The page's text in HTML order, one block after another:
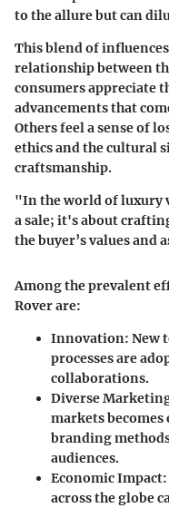
to the allure but can
This blend of
relationship between
consumers appreciate
advancements that
Others feel a sense of
ethics and the cultural
craftsmanship.
"In the world of luxury
a sale; it's about
the buyer’s values and
Among the prevalent
Rover are:
Innovation: New
processes are
collaborations.
Diverse
markets
branding
audiences.
Economic Impact:
across the globe